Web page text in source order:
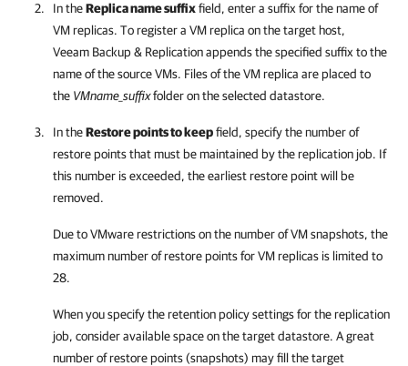
In theReplica name suffixfield, enter a suffix for the name of
VM replicas. To register a VM replica on the target host,
Veeam Backup & Replicationappends the specified suffix to the
name of the source VMs. Files of the VM replica are placed to
the VMname_suffixfolder on the selected datastore.
In theRestore points to keepfield, specify the number of
restore points that must be maintained by the replication job. If
this number is exceeded, the earliest restore point will be
removed.
Due to VMware restrictions on the number of VM snapshots, the
maximum number of restore points for VM replicas is limited to
28.
When you specify the retention policy settings for the replication
job, consider available space on the target datastore. A great
number of restore points (snapshots) may fill the target